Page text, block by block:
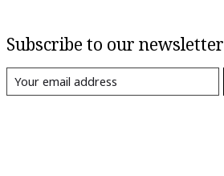
Subscribe to our newsletter